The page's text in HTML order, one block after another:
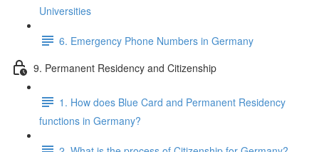
Universities
6. Emergency Phone Numbers in Germany
9. Permanent Residency and Citizenship
1. How does Blue Card and Permanent Residency
functions in Germany?